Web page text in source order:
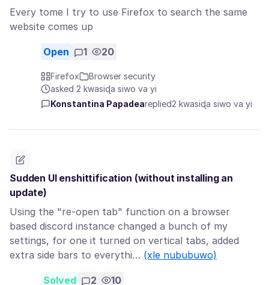
Every tome I try to use Firefox to search the same
website comes up
Open 1 20
Firefox
Browser security
asked 2 kwasiɖa siwo va yi
Konstantina Papadeareplied2 kwasiɖa siwo va yi
Sudden UI enshittification (without installing an
update)
Using the "re-open tab" function on a browser
based discord instance changed a bunch of my
settings, for one it turned on vertical tabs, added
extra side bars to everythi… (xle nububuwo)
Solved 2 10